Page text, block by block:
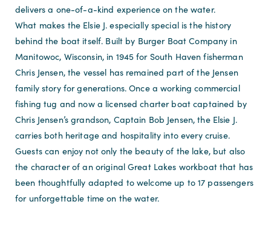
delivers a one-of-a-kind experience on the water.
What makes the Elsie J. especially special is the history
behind the boat itself. Built by Burger Boat Company in
Manitowoc, Wisconsin, in 1945 for South Haven fisherman
Chris Jensen, the vessel has remained part of the Jensen
family story for generations. Once a working commercial
fishing tug and now a licensed charter boat captained by
Chris Jensen’s grandson, Captain Bob Jensen, the Elsie J.
carries both heritage and hospitality into every cruise.
Guests can enjoy not only the beauty of the lake, but also
the character of an original Great Lakes workboat that has
been thoughtfully adapted to welcome up to 17 passengers
for unforgettable time on the water.